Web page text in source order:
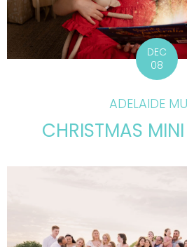
DEC
08
ADELAIDE
CHRISTMAS